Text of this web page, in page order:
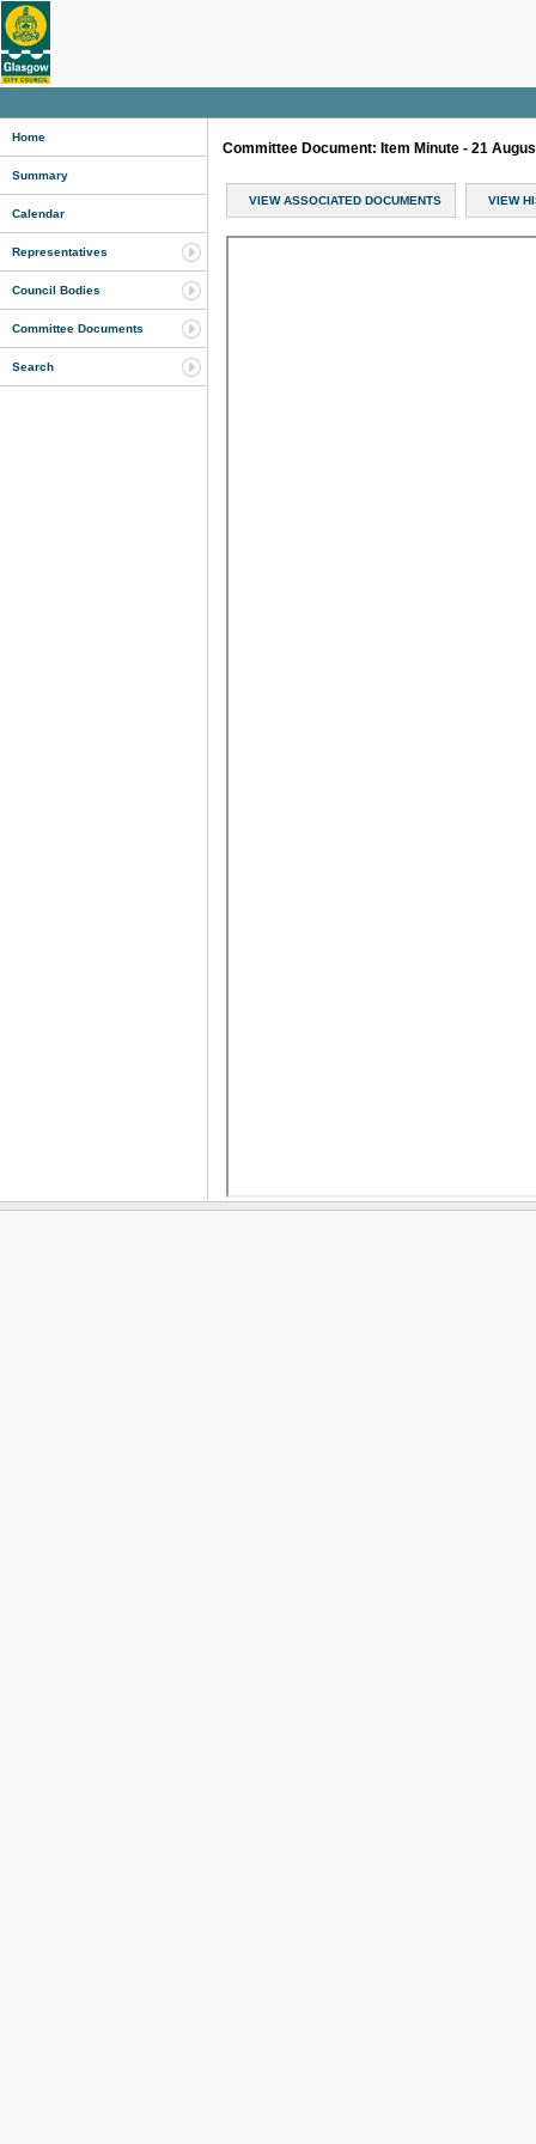
Home
Summary
Calendar
Representatives
Council Bodies
Committee Documents
Search
Committee Document: Item Minute - 21
VIEW ASSOCIATED DOCUMENTS VIEW